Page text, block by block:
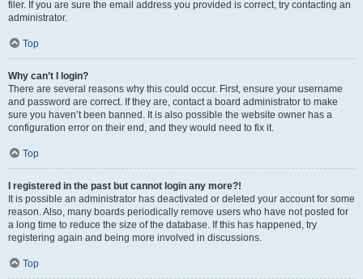
filer. If you are sure the email address you provided is correct, try contacting an
administrator.
Top
Why can’t I login?
There are several reasons why this could occur. First, ensure your username
and password are correct. If they are, contact a board administrator to make
sure you haven’t been banned. It is also possible the website owner has a
configuration error on their end, and they would need to fix it.
Top
I registered in the past but cannot login any more?!
It is possible an administrator has deactivated or deleted your account for some
reason. Also, many boards periodically remove users who have not posted for
a long time to reduce the size of the database. If this has happened, try
registering again and being more involved in discussions.
Top